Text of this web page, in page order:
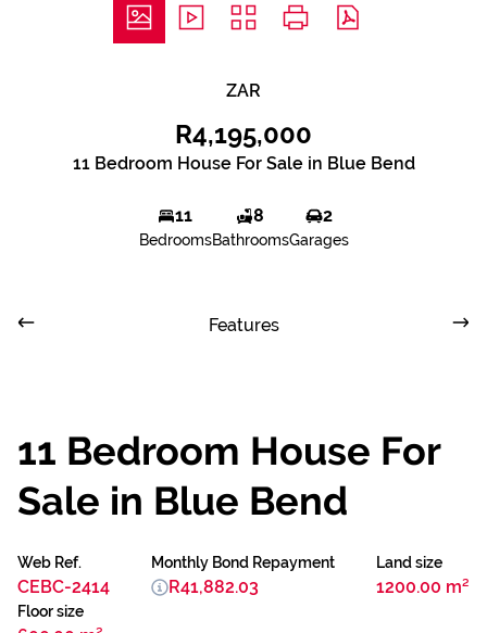
ZAR
R4,195,000
11 Bedroom House For Sale in Blue Bend
11
Bedrooms
8
Bathrooms
2
Garages
Features
11 Bedroom House For
Sale in Blue Bend
Web Ref.
CEBC-2414
Land size
1200.00 m²
Floor size
Monthly Bond Repayment
R41,882.03